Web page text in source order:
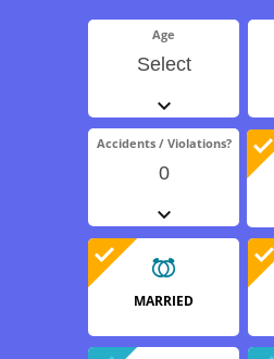
Age
Select
MARRIED
Accidents / Violations?
0